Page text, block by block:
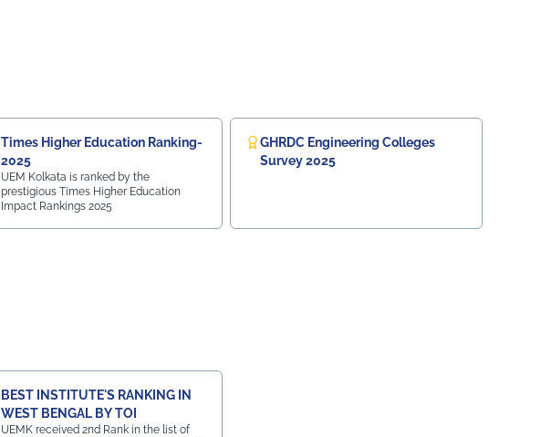
Times Higher Education Ranking-
2025
UEM Kolkata is ranked by the
prestigious Times Higher Education
Impact Rankings 2025
GHRDC Engineering Colleges
Survey 2025
BEST INSTITUTE'S RANKING IN
WEST BENGAL BY TOI
UEMK received 2nd Rank in the list of